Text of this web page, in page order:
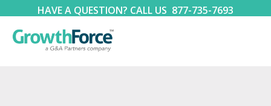
HAVE A QUESTION? CALL US 877-735-7693